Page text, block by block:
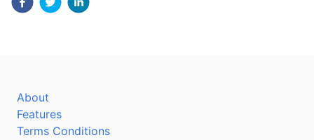
About
Features
Terms Conditions